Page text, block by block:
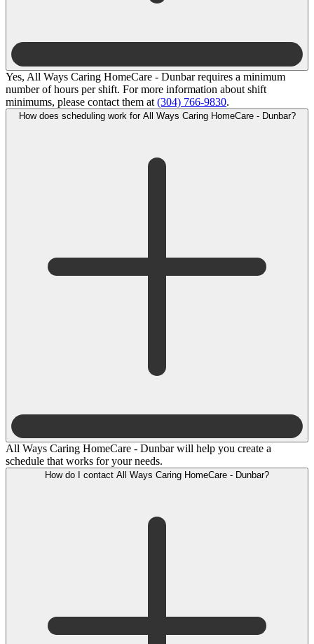
Yes, All Ways Caring HomeCare - Dunbar requires a minimum
number of hours per shift. For more information about shift
minimums, please contact them at (304) 766-9830.
How does scheduling work for All Ways Caring HomeCare - Dunbar?
All Ways Caring HomeCare - Dunbar will help you create a
schedule that works for your needs.
How do I contact All Ways Caring HomeCare - Dunbar?